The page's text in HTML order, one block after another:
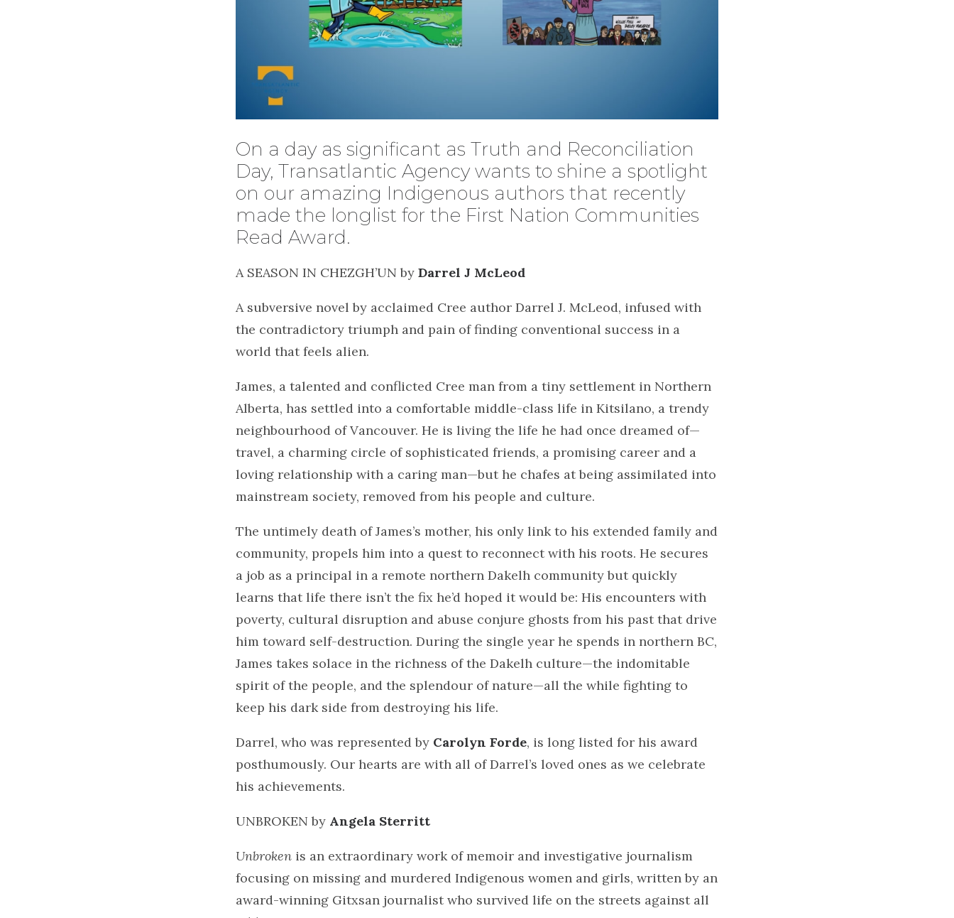
On a day as significant as Truth and Reconciliation
Day, Transatlantic Agency wants to shine a spotlight
on our amazing Indigenous authors that recently
made the longlist for the First Nation Communities
Read Award.
A SEASON IN CHEZGH’UN by Darrel J McLeod
A subversive novel by acclaimed Cree author Darrel J. McLeod, infused with
the contradictory triumph and pain of finding conventional success in a
world that feels alien.
James, a talented and conflicted Cree man from a tiny settlement in Northern
Alberta, has settled into a comfortable middle-class life in Kitsilano, a trendy
neighbourhood of Vancouver. He is living the life he had once dreamed of—
travel, a charming circle of sophisticated friends, a promising career and a
loving relationship with a caring man—but he chafes at being assimilated into
mainstream society, removed from his people and culture.
The untimely death of James’s mother, his only link to his extended family and
community, propels him into a quest to reconnect with his roots. He secures
a job as a principal in a remote northern Dakelh community but quickly
learns that life there isn’t the fix he’d hoped it would be: His encounters with
poverty, cultural disruption and abuse conjure ghosts from his past that drive
him toward self-destruction. During the single year he spends in northern BC,
James takes solace in the richness of the Dakelh culture—the indomitable
spirit of the people, and the splendour of nature—all the while fighting to
keep his dark side from destroying his life.
Darrel, who was represented by Carolyn Forde, is long listed for his award
posthumously. Our hearts are with all of Darrel’s loved ones as we celebrate
his achievements.
UNBROKEN by Angela Sterritt
Unbrokenis an extraordinary work of memoir and investigative journalism
focusing on missing and murdered Indigenous women and girls, written by an
award-winning Gitxsan journalist who survived life on the streets against all